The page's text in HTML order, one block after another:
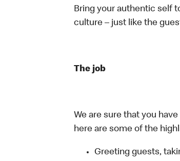
Bring your authentic self
culture – just like the
The job
We are sure that you
here are some of the
Greeting guests,